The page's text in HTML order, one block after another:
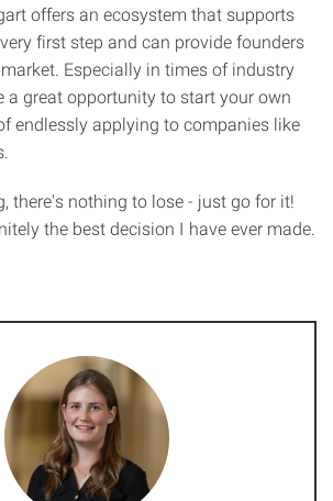
offers an ecosystem that supports
first step and can provide founders
Especially in times of industry
a great opportunity to start your own
endlessly applying to companies like
there's nothing to lose - just go for it!
the best decision I have ever made.